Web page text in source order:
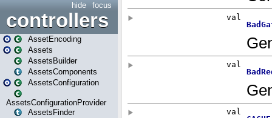
focus
hide
controllers
AssetEncoding
Assets
AssetsBuilder
AssetsComponents
AssetsConfiguration
AssetsConfigurationProvider
AssetsFinder